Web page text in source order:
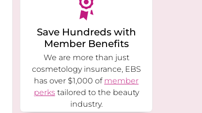
Save Hundreds with
Member Benefits
We are more than just
cosmetology insurance, EBS
has over $1,000 of member
perks tailored to the beauty
industry.